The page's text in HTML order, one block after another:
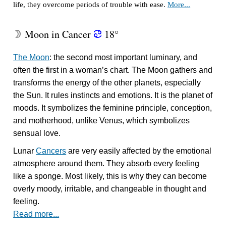
life, they overcome periods of trouble with ease.More...
W Moon in Cancer f 18°
The Moon: the second most important luminary, and
often the first in a woman’s chart. The Moon gathers and
transforms the energy of the other planets, especially
the Sun. It rules instincts and emotions. It is the planet of
moods. It symbolizes the feminine principle, conception,
and motherhood, unlike Venus, which symbolizes
sensual love.
LunarCancers are very easily affected by the emotional
atmosphere around them. They absorb every feeling
like a sponge. Most likely, this is why they can become
overly moody, irritable, and changeable in thought and
feeling.
Read more...